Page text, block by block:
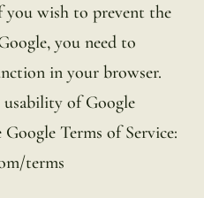
you wish to prevent the
you need to
in your browser.
of Google
Terms of Service:
terms